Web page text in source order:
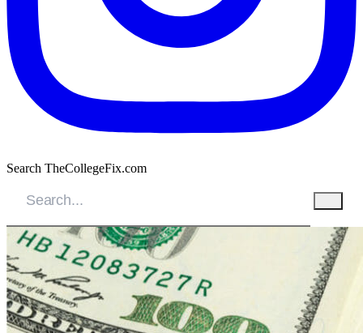
Search TheCollegeFix.com